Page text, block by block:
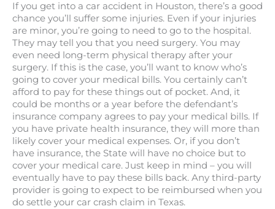
If you get into a car accident in Houston, there’s a good
chance you’ll suffer some injuries. Even if your injuries
are minor, you’re going to need to go to the hospital.
They may tell you that you need surgery. You may
even need long-term physical therapy after your
surgery. If this is the case, you’ll want to know who’s
going to cover your medical bills. You certainly can’t
afford to pay for these things out of pocket. And, it
could be months or a year before the defendant’s
insurance company agrees to pay your medical bills. If
you have private health insurance, they will more than
likely cover your medical expenses. Or, if you don’t
have insurance, the State will have no choice but to
cover your medical care. Just keep in mind – you will
eventually have to pay these bills back. Any third-party
provider is going to expect to be reimbursed when you
do settle your car crash claim in Texas.